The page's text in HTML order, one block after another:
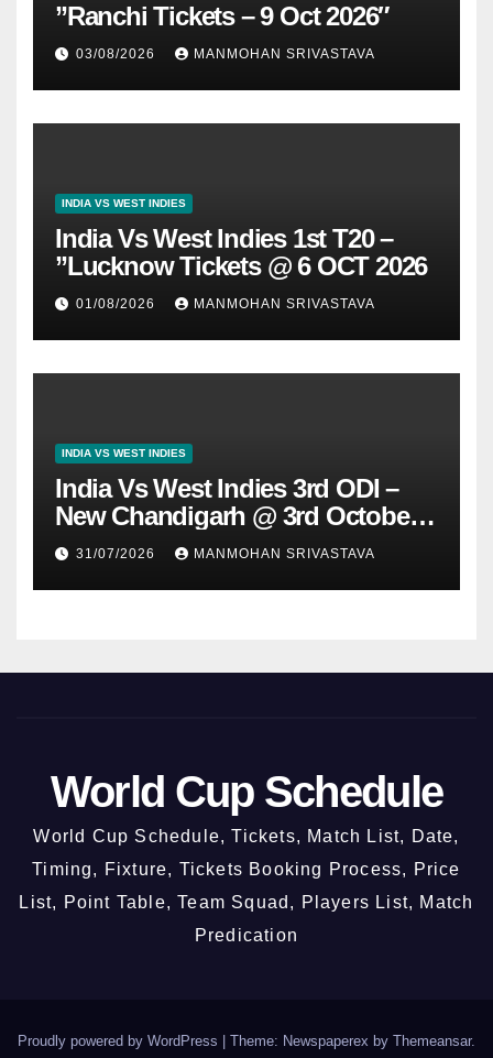
”Ranchi Tickets – 9 Oct 2026″
03/08/2026 MANMOHAN SRIVASTAVA
INDIA VS WEST INDIES
India Vs West Indies 1st T20 –
”Lucknow Tickets @ 6 OCT 2026
01/08/2026 MANMOHAN SRIVASTAVA
INDIA VS WEST INDIES
India Vs West Indies 3rd ODI –
New Chandigarh @ 3rd October
2026
31/07/2026 MANMOHAN SRIVASTAVA
World Cup Schedule
World Cup Schedule, Tickets, Match List, Date,
Timing, Fixture, Tickets Booking Process, Price
List, Point Table, Team Squad, Players List, Match
Predication
Proudly powered by WordPress Theme: Newspaperex by Themeansar.